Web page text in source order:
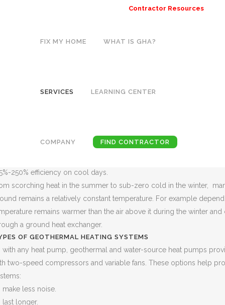
Contractor Resources
FIX MY HOME WHAT IS GHA?
SERVICES LEARNING CENTER
COMPANY FIND CONTRACTOR
and continue to be used today. Geothermal heat pumps
250% efficiency on cool days.
scorching heat in the summer to sub-zero cold in the winter,
remains a relatively constant temperature. For example
remains warmer than the air above it during the winter
a ground heat exchanger.
OF GEOTHERMAL HEATING SYSTEMS
with any heat pump, geothermal and water-source heat pumps
two-speed compressors and variable fans. These options help
make less noise.
last longer.